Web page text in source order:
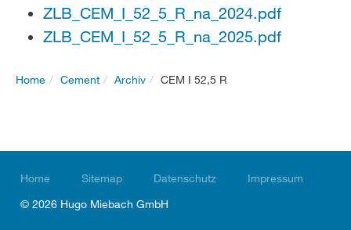
ZLB_CEM_I_52_5_R_na_2024.pdf
ZLB_CEM_I_52_5_R_na_2025.pdf
Home Cement Archiv CEM I 52,5 R
Home Sitemap Datenschutz
Impressum
© 2026 Hugo Miebach GmbH